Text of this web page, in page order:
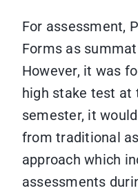
For assessment,
Forms as
However, it was
high stake test at
semester, it
from traditional
approach which
assessments